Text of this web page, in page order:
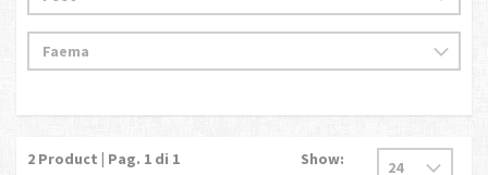
2 Product | Pag. 1 di 1 Show: